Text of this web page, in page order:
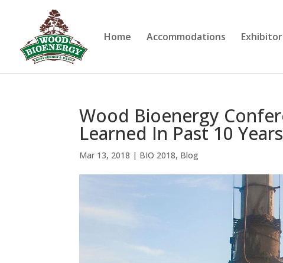
Home Accommodations
Wood Bioenergy
Learned In Past 10 Years
Mar 13, 2018 | BIO 2018, Blog